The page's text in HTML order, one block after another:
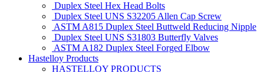
Duplex Steel Hex Head Bolts
Duplex Steel UNS S32205 Allen Cap Screw
ASTM A815 Duplex Steel Buttweld Reducing Nipple
Duplex Steel UNS S31803 Butterfly Valves
ASTM A182 Duplex Steel Forged Elbow
Hastelloy Products
HASTELLOY PRODUCTS